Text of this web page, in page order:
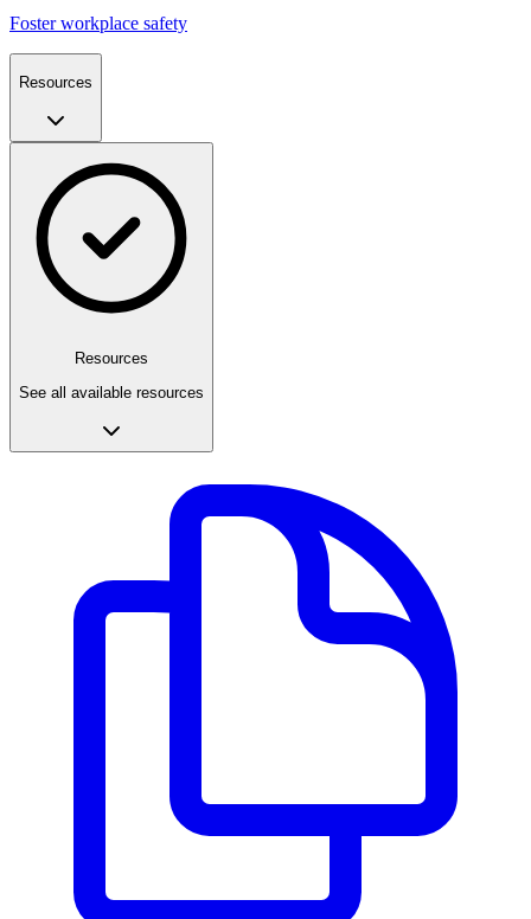
Foster workplace safety
Resources
Resources
See all available resources